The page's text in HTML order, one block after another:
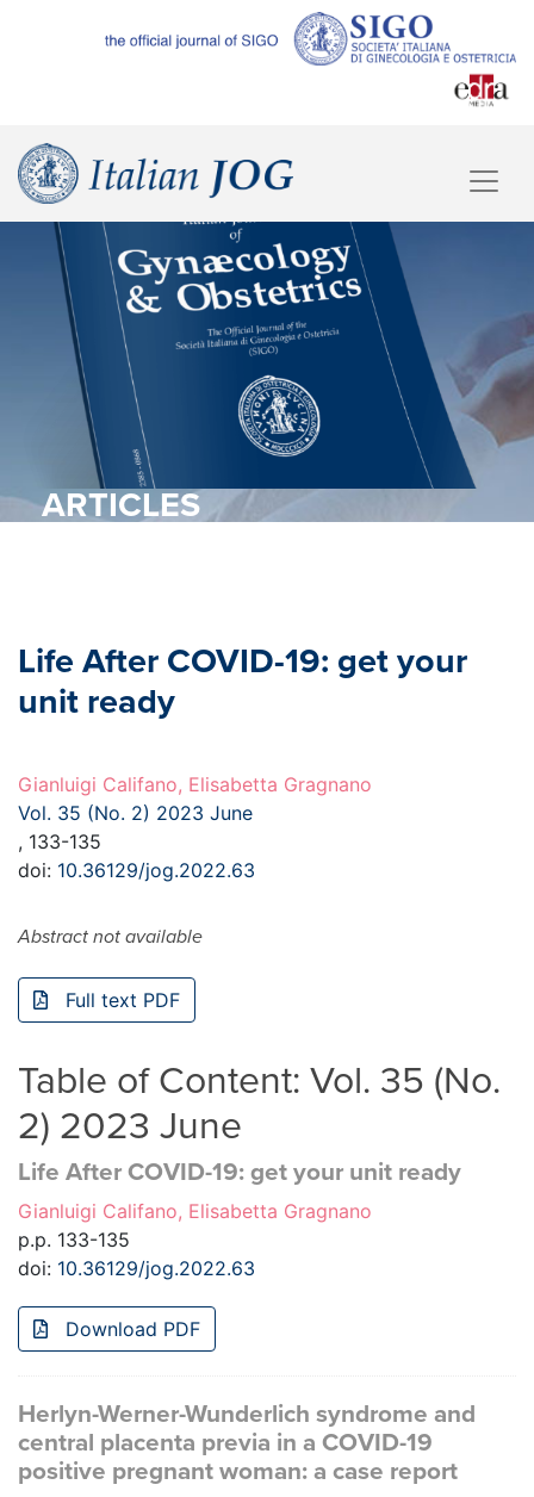
ARTICLES
Life After COVID-19: get your
unit ready
Gianluigi Califano, Elisabetta Gragnano
Vol. 35 (No. 2) 2023 June
, 133-135
doi: 10.36129/jog.2022.63
Abstract not available
Full text PDF
Table of Content: Vol. 35 (No.
2) 2023 June
Life After COVID-19: get your unit ready
Gianluigi Califano, Elisabetta Gragnano
p.p. 133-135
doi: 10.36129/jog.2022.63
Download PDF
Herlyn-Werner-Wunderlich syndrome and
central placenta previa in a COVID-19
positive pregnant woman: a case report